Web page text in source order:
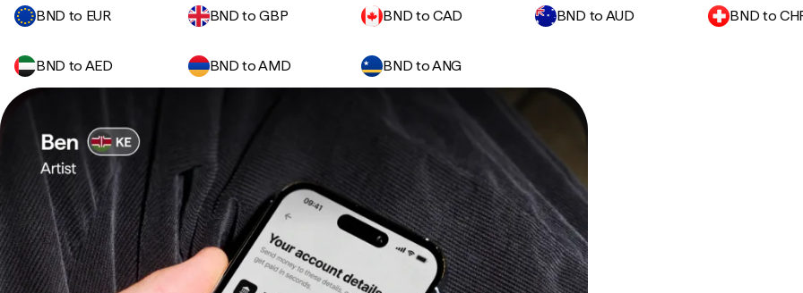
BND to EUR
BND to GBP BND to CAD BND to AUD BND to
BND to AED BND to AMD BND to ANG